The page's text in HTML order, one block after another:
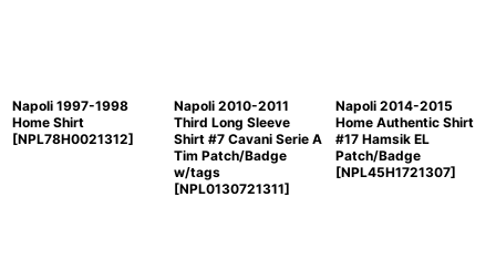
Napoli 1997-1998
Home Shirt
[NPL78H0021312]
Napoli 2010-2011
Third Long Sleeve
Shirt #7 Cavani Serie A
Tim Patch/Badge
w/tags
[NPL0130721311]
Napoli 2014-2015
Home Authentic Shirt
#17 Hamsik EL
Patch/Badge
[NPL45H1721307]